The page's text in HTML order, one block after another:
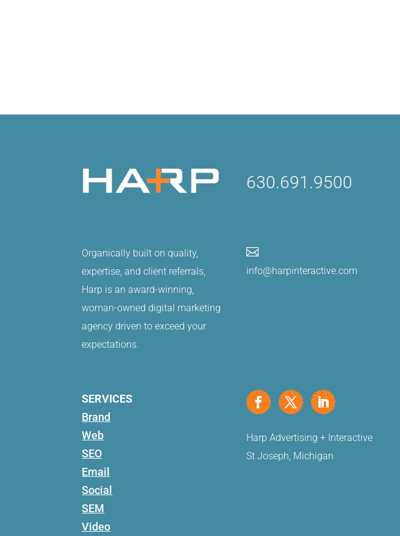
630.691.9500
Organically built on quality,
expertise, and client referrals,
Harp is an award-winning,
woman-owned digital marketing
agency driven to exceed your
expectations.

info@harpinteractive.com
SERVICES
Brand
Web
SEO
Email
Social
SEM
Video
Harp Advertising + Interactive
St Joseph, Michigan